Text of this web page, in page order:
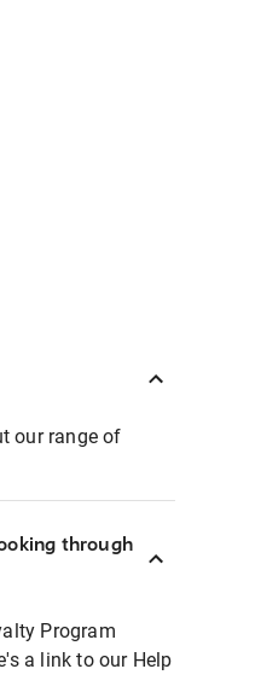
our range of
through
Program
a link to our Help